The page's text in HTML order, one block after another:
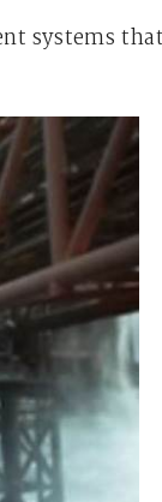
systems